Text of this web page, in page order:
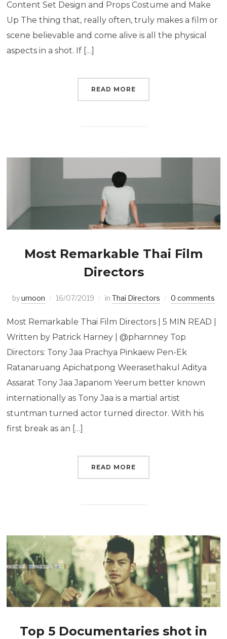
Content Set Design and Props Costume and Make
Up The thing that, really often, truly makes a film or
scene believable and come alive is all the physical
aspects in a shot. If […]
READ MORE
Most Remarkable Thai Film
Directors
byumoon 16/07/2019 in Thai Directors 0 comments
Most Remarkable Thai Film Directors | 5 MIN READ |
Written by Patrick Harney | @pharnney Top
Directors: Tony Jaa Prachya Pinkaew Pen-Ek
Ratanaruang Apichatpong Weerasethakul Aditya
Assarat Tony Jaa Japanom Yeerum better known
internationally as Tony Jaa is a martial artist
stuntman turned actor turned director. With his
first break as an […]
READ MORE
Top 5 Documentaries shot in